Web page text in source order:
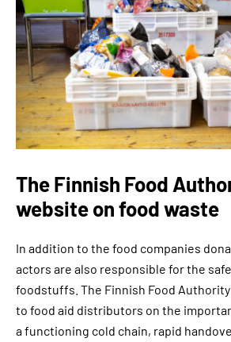
The Finnish Food
website on food waste
In addition to the food companies
actors are also responsible for the
foodstuffs. The Finnish Food
to food aid distributors on the
a functioning cold chain, rapid